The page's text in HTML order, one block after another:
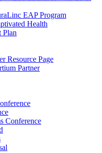
EAP Program
Health
Plan
Resource Page
Partner
Conference